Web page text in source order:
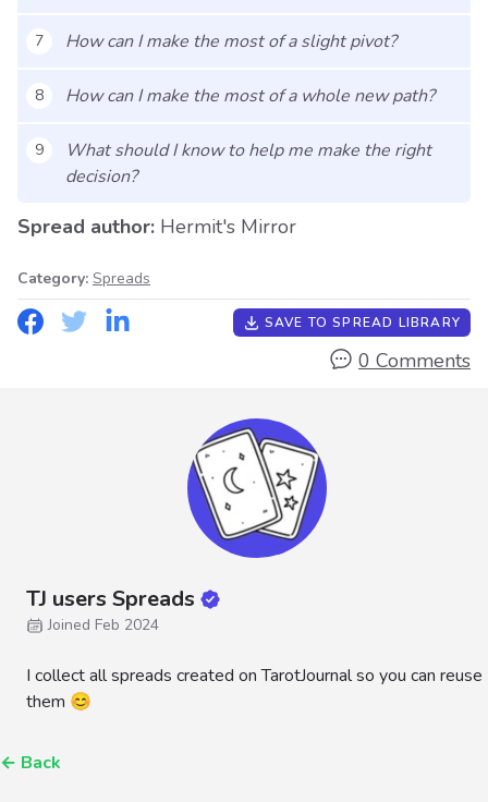
7 How can I make the most of a slight pivot?
8 How can I make the most of a whole new path?
9
What should I know to help me make the right
decision?
Spread author: Hermit's Mirror
Category: Spreads
SAVE TO SPREAD LIBRARY
0 Comments
TJ users Spreads
Joined Feb 2024
I collect all spreads created on TarotJournal so you can reuse
them 😊
← Back